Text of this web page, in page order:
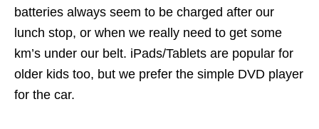
batteries always seem to be charged after our
lunch stop, or when we really need to get some
km’s under our belt. iPads/Tablets are popular for
older kids too, but we prefer the simple DVD player
for the car.